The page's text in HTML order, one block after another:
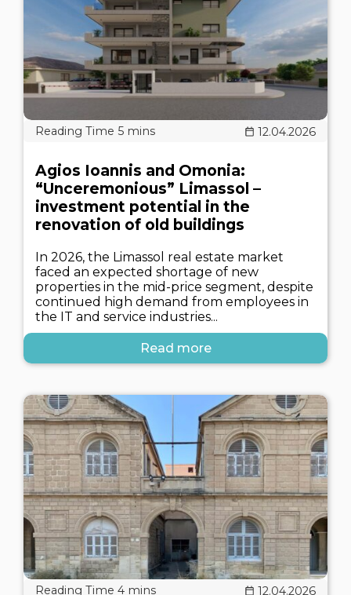
12.04.2026
Agios Ioannis and Omonia:
“Unceremonious” Limassol –
investment potential in the
renovation of old buildings
In 2026, the Limassol real estate market
faced an expected shortage of new
properties in the mid-price segment, despite
continued high demand from employees in
the IT and service industries...
Read more
12.04.2026